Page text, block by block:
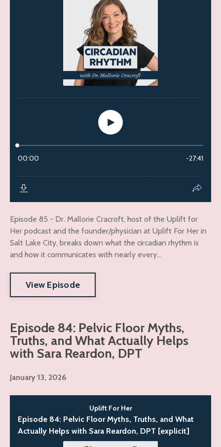
Episode 85 - Dr. Mallorie Cracroft, host of the Uplift for
Her podcast and the founder/physician at Uplift For Her in
Salt Lake City, breaks down what the circadian rhythm is
and how it communicates with nearly every...
View Episode
Episode 84: Pelvic Floor Myths,
Truths, and What Actually Helps
with Sara Reardon, DPT
January 13, 2026